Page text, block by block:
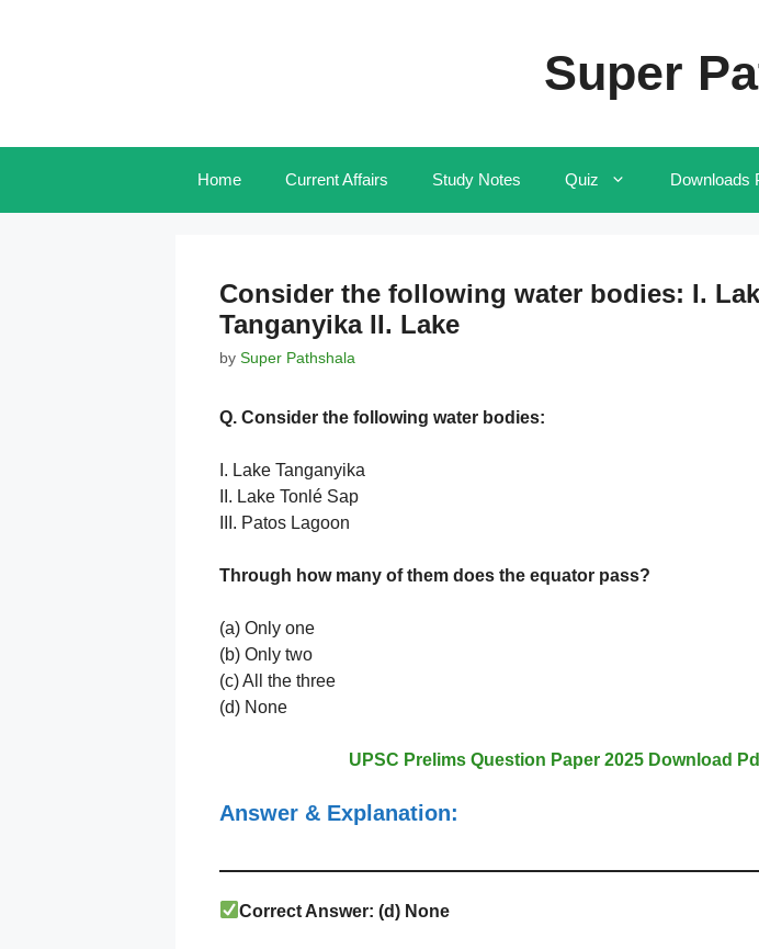
Super
Home Current Affairs Study Notes Quiz Downloads
Consider the following water bodies: I.
Tanganyika II. Lake
by Super Pathshala
Q. Consider the following water bodies:
I. Lake Tanganyika
II. Lake Tonlé Sap
III. Patos Lagoon
Through how many of them does the equator pass?
(a) Only one
(b) Only two
(c) All the three
(d) None
UPSC Prelims Question Paper 2025 Download
Answer & Explanation:
Correct Answer: (d) None